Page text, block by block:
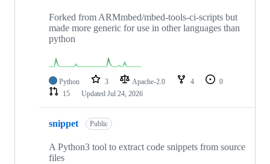
Forked from ARMmbed/mbed-tools-ci-scripts but
made more generic for use in other languages than
python
Python 3 Apache-2.0 4
0
15
Updated Jul 24, 2026
snippet Public
A Python3 tool to extract code snippets from source
files